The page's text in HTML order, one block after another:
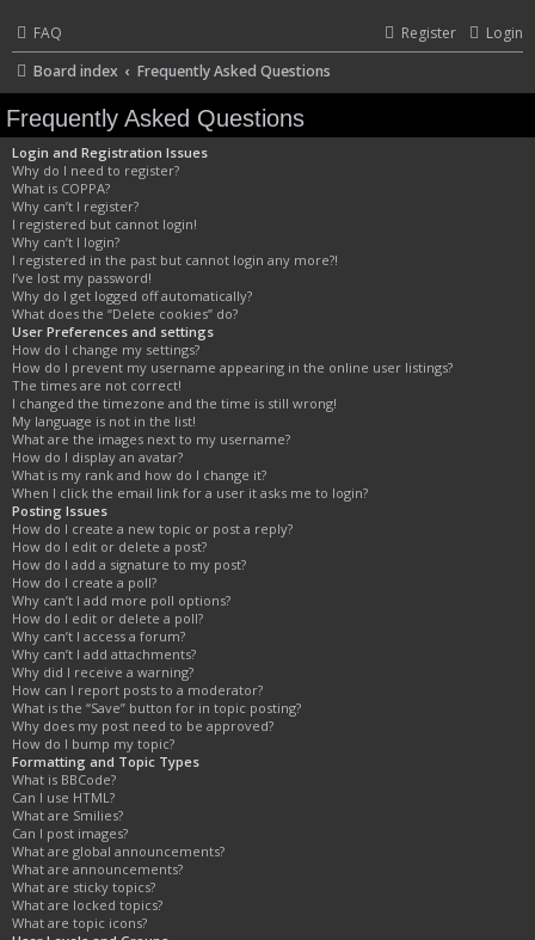
FAQ Login
Register
Board index
Frequently Asked Questions
Frequently Asked Questions
Login and Registration Issues
Why do I need to register?
What is COPPA?
Why can’t I register?
I registered but cannot login!
Why can’t I login?
I registered in the past but cannot login any more?!
I’ve lost my password!
Why do I get logged off automatically?
What does the “Delete cookies” do?
User Preferences and settings
How do I change my settings?
How do I prevent my username appearing in the online user listings?
The times are not correct!
I changed the timezone and the time is still wrong!
My language is not in the list!
What are the images next to my username?
How do I display an avatar?
What is my rank and how do I change it?
When I click the email link for a user it asks me to login?
Posting Issues
How do I create a new topic or post a reply?
How do I edit or delete a post?
How do I add a signature to my post?
How do I create a poll?
Why can’t I add more poll options?
How do I edit or delete a poll?
Why can’t I access a forum?
Why can’t I add attachments?
Why did I receive a warning?
How can I report posts to a moderator?
What is the “Save” button for in topic posting?
Why does my post need to be approved?
How do I bump my topic?
Formatting and Topic Types
What is BBCode?
Can I use HTML?
What are Smilies?
Can I post images?
What are global announcements?
What are announcements?
What are sticky topics?
What are locked topics?
What are topic icons?